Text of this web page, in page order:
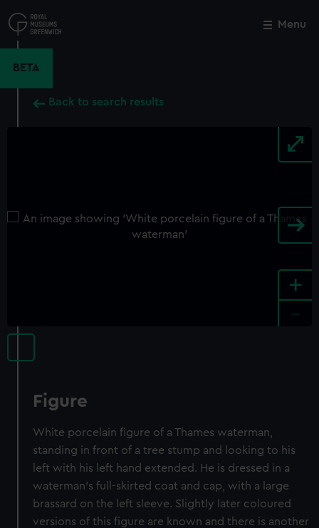
to
main
Menu
BETA
Back to search results
+
Figure
White porcelain figure of a Thames waterman,
standing in front of a tree stump and looking to his
left with his left hand extended. He is dressed in a
waterman's full-skirted coat and cap, with a large
brassard on the left sleeve. Slightly later coloured
versions of this figure are known and there is another
Close